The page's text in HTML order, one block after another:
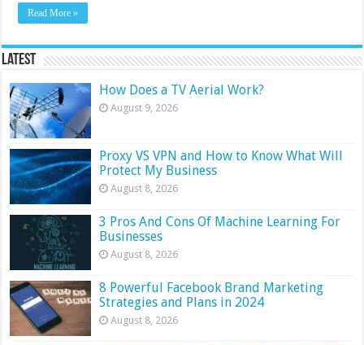
Read More »
Latest
How Does a TV Aerial Work?
August 9, 2026
Proxy VS VPN and How to Know What Will
Protect My Business
August 8, 2026
3 Pros And Cons Of Machine Learning For
Businesses
August 8, 2026
8 Powerful Facebook Brand Marketing
Strategies and Plans in 2024
August 8, 2026